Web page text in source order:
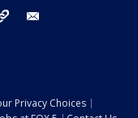
tiktok
Privacy Choices